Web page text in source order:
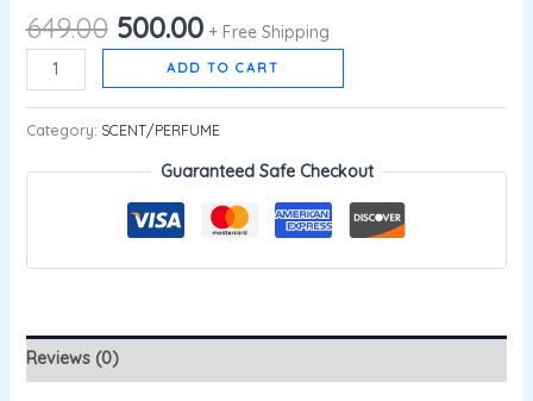
649.00 500.00 + Free Shipping
ADD TO CART
Category: SCENT/PERFUME
Guaranteed Safe Checkout
Reviews (0)